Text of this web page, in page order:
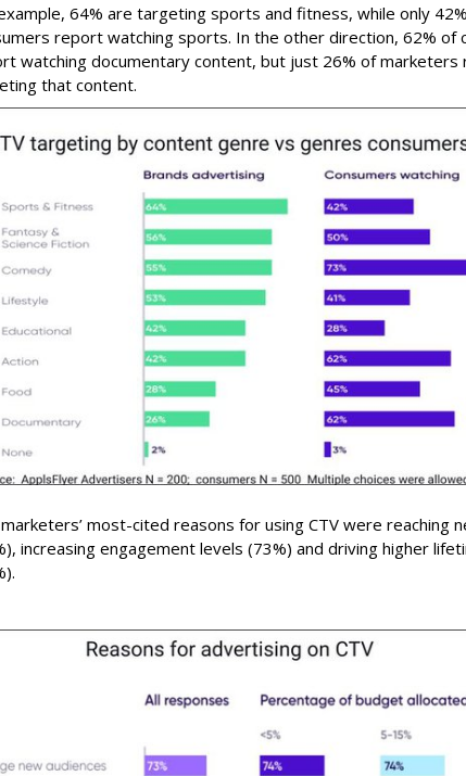
64% are targeting sports and fitness, while only
report watching sports. In the other direction, 62% of
watching documentary content, but just 26% of marketers
that content.
most-cited reasons for using CTV were reaching
increasing engagement levels (73%) and driving higher